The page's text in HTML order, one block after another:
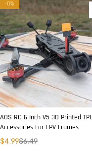
-0%
AOS RC 6 Inch V5 3D Printed
Accessories For FPV Frames
$6.49
$4.99